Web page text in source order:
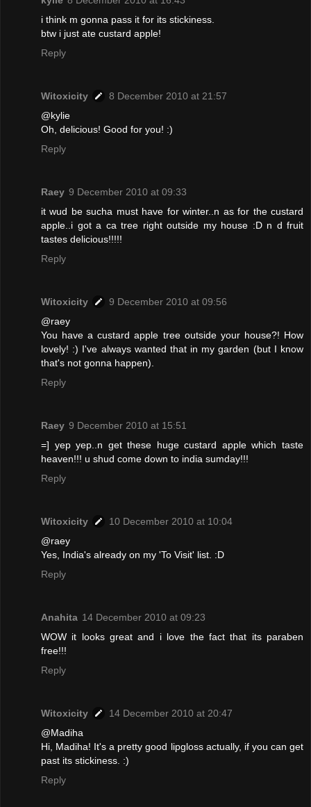
i think m gonna pass it for its stickiness.
btw i just ate custard apple!
Reply
Witoxicity
8 December 2010 at 21:57
@kylie
Oh, delicious! Good for you! :)
Reply
Raey 9 December 2010 at 09:33
it wud be sucha must have for winter..n as for the custard
apple..i got a ca tree right outside my house :D n d fruit
tastes delicious!!!!!
Reply
Witoxicity
9 December 2010 at 09:56
@raey
You have a custard apple tree outside your house?! How
lovely! :) I've always wanted that in my garden (but I know
that's not gonna happen).
Reply
Raey 9 December 2010 at 15:51
=] yep yep..n get these huge custard apple which taste
heaven!!! u shud come down to india sumday!!!
Reply
Witoxicity
10 December 2010 at 10:04
@raey
Yes, India's already on my 'To Visit' list. :D
Reply
Anahita 14 December 2010 at 09:23
WOW it looks great and i love the fact that its paraben
free!!!
Reply
Witoxicity
14 December 2010 at 20:47
@Madiha
Hi, Madiha! It's a pretty good lipgloss actually, if you can get
past its stickiness. :)
Reply